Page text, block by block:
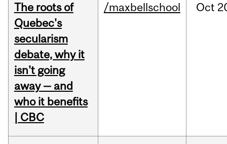
The roots of
Quebec's
secularism
debate, why it
isn't going
away — and
who it benefits
| CBC
/maxbellschool Oct